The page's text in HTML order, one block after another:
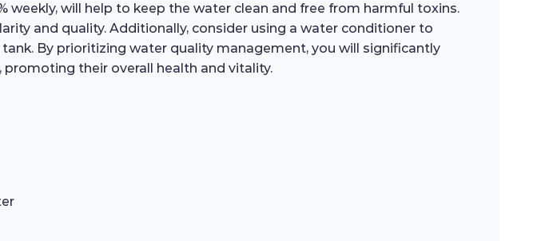
weekly, will help to keep the water clean and free from harmful toxins.
and quality. Additionally, consider using a water conditioner to
By prioritizing water quality management, you will significantly
promoting their overall health and vitality.